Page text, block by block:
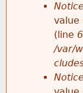
value
(line
/var/